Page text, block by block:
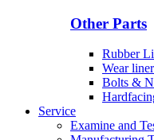
Other Parts
Rubber
Wear
Bolts &
Service
Examine and